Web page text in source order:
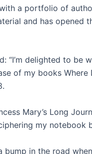
a portfolio of
and has opened
“I’m delighted to be
of my books Where
Mary’s Long
my notebook
bump in the road